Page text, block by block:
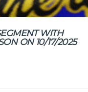
WITH
ON 10/17/2025